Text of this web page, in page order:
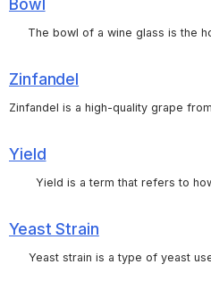
Bowl
The bowl of a wine glass is the
Zinfandel
Zinfandel is a high-quality grape
Yield
Yield is a term that refers to
Yeast Strain
Yeast strain is a type of yeast